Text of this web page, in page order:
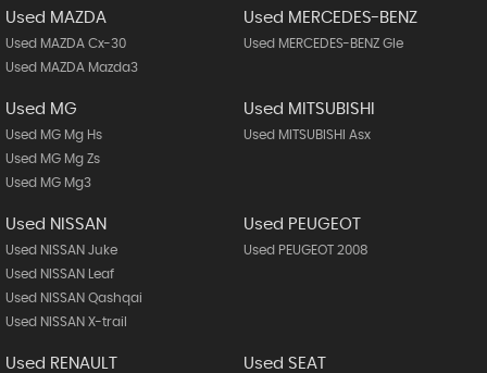
Used MAZDA
Used MAZDA Cx-30
Used MAZDA Mazda3
Used MERCEDES-BENZ
Used MERCEDES-BENZ Gle
Used MG
Used MG Mg Hs
Used MG Mg Zs
Used MG Mg3
Used MITSUBISHI
Used MITSUBISHI Asx
Used NISSAN
Used NISSAN Juke
Used NISSAN Leaf
Used NISSAN Qashqai
Used NISSAN X-trail
Used PEUGEOT
Used PEUGEOT 2008
Used RENAULT Used SEAT